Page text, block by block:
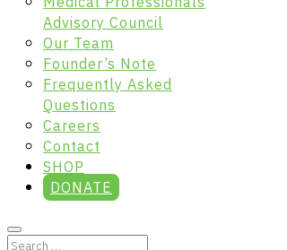
Advisory Council
Our Team
Founder’s Note
Frequently Asked
Questions
Careers
Contact
SHOP
DONATE